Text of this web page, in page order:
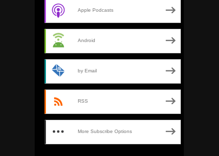
Apple Podcasts
Android
by Email
RSS
More Subscribe Options